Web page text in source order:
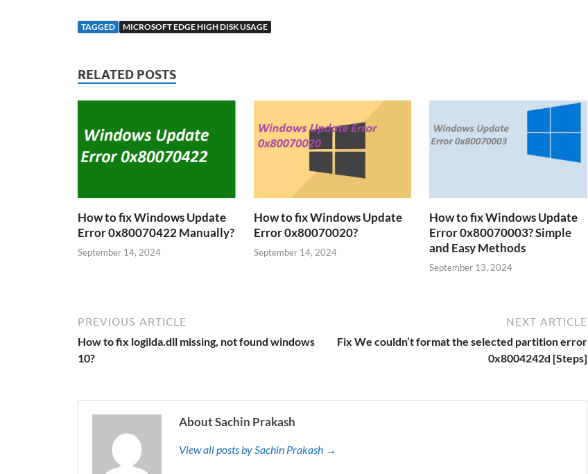
TAGGED MICROSOFT EDGE HIGH DISK USAGE
RELATED POSTS
How to fix Windows Update
Error 0x80070422 Manually?
September 14, 2024
How to fix Windows Update
Error 0x80070020?
September 14, 2024
How to fix Windows Update
Error 0x80070003? Simple
and Easy Methods
September 13, 2024
PREVIOUS ARTICLE
How to fix logilda.dll missing, not found windows
10?
NEXT ARTICLE
Fix We couldn’t format the selected partition error
0x8004242d [Steps]
About Sachin Prakash
View all posts by Sachin Prakash →